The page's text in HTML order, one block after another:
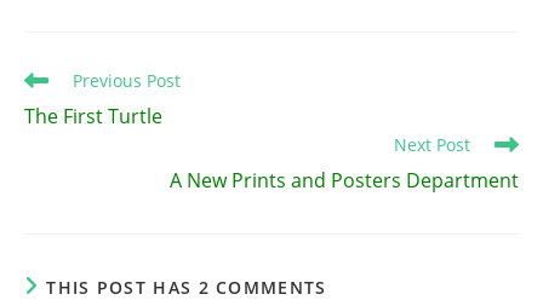
Read
more
articles
Previous Post
The First Turtle
Next Post
A New Prints and Posters Department
THIS POST HAS 2 COMMENTS